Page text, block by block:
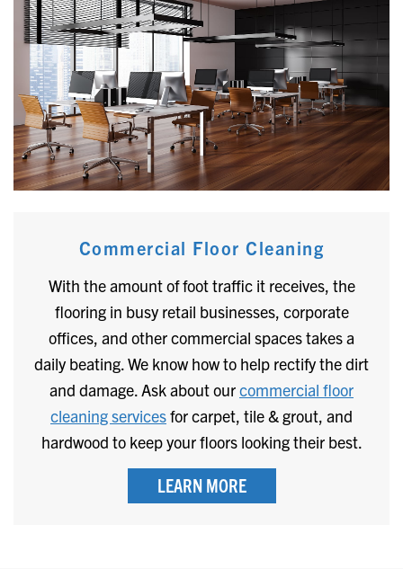
Commercial Floor Cleaning
With the amount of foot traffic it receives, the
flooring in busy retail businesses, corporate
offices, and other commercial spaces takes a
daily beating. We know how to help rectify the dirt
and damage. Ask about ourcommercial floor
cleaning servicesfor carpet, tile & grout, and
hardwood to keep your floors looking their best.
LEARN MORE